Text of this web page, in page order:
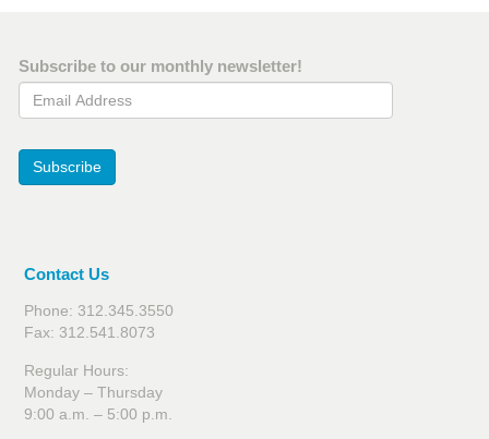
Subscribe to our monthly newsletter!
Email Address
Subscribe
Contact Us
Phone: 312.345.3550
Fax: 312.541.8073
Regular Hours:
Monday – Thursday
9:00 a.m. – 5:00 p.m.